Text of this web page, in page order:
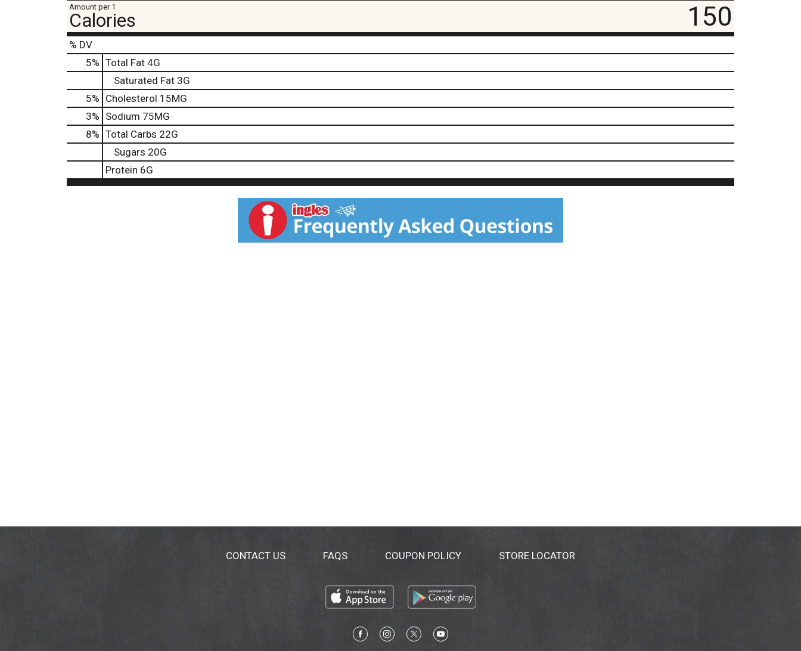
Amount per 1
Calories 150
% DV
5% Total Fat 4G
Saturated Fat 3G
5% Cholesterol 15MG
3% Sodium 75MG
8% Total Carbs 22G
Sugars 20G
Protein 6G
CONTACT US FAQS COUPON POLICY STORE LOCATOR